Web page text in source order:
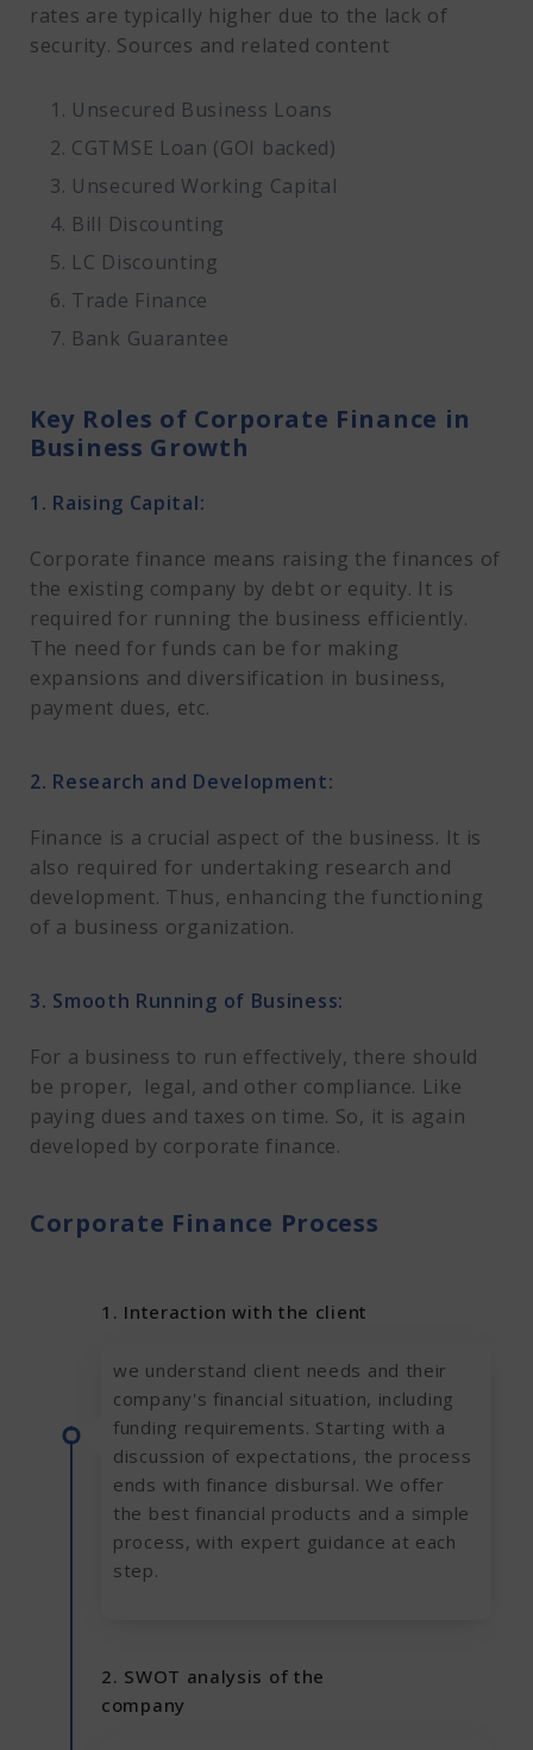
rates are typically higher due to the lack of
security. Sources and related content
Unsecured Business Loans
CGTMSE Loan (GOI backed)
Unsecured Working Capital
Bill Discounting
LC Discounting
Trade Finance
Bank Guarantee
Key Roles of Corporate Finance in
Business Growth
1. Raising Capital:
Corporate finance means raising the finances of
the existing company by debt or equity. It is
required for running the business efficiently.
The need for funds can be for making
expansions and diversification in business,
payment dues, etc.
2. Research and Development:
Finance is a crucial aspect of the business. It is
also required for undertaking research and
development. Thus, enhancing the functioning
of a business organization.
3. Smooth Running of Business:
For a business to run effectively, there should
be proper, legal, and other compliance. Like
paying dues and taxes on time. So, it is again
developed by corporate finance.
Corporate Finance Process
1. Interaction with the client
we understand client needs and their
company's financial situation, including
funding requirements. Starting with a
discussion of expectations, the process
ends with finance disbursal. We offer
the best financial products and a simple
process, with expert guidance at each
step.
2. SWOT analysis of the
company